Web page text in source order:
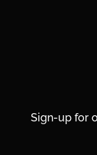
Sign-up for